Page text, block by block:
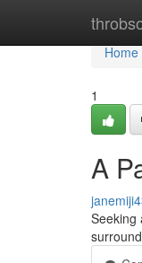
Home
Home
1
A
Seeking